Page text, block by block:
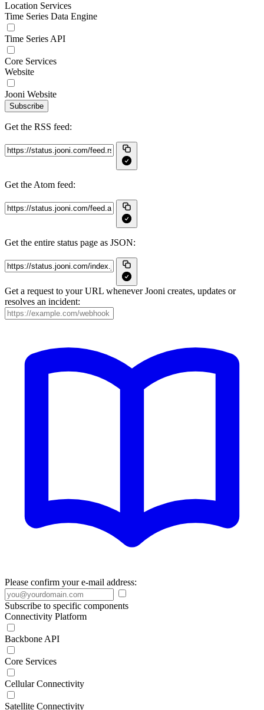
Location Services
Time Series Data Engine
Time Series API
Core Services
Website
Jooni Website
Subscribe
Get the RSS feed:
Get the Atom feed:
Get the entire status page as JSON:
Get a request to your URL whenever Jooni creates, updates or
resolves an incident:
Please confirm your e-mail address:
Subscribe to specific components
Connectivity Platform
Backbone API
Core Services
Cellular Connectivity
Satellite Connectivity